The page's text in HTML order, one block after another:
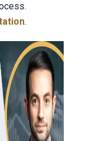
.